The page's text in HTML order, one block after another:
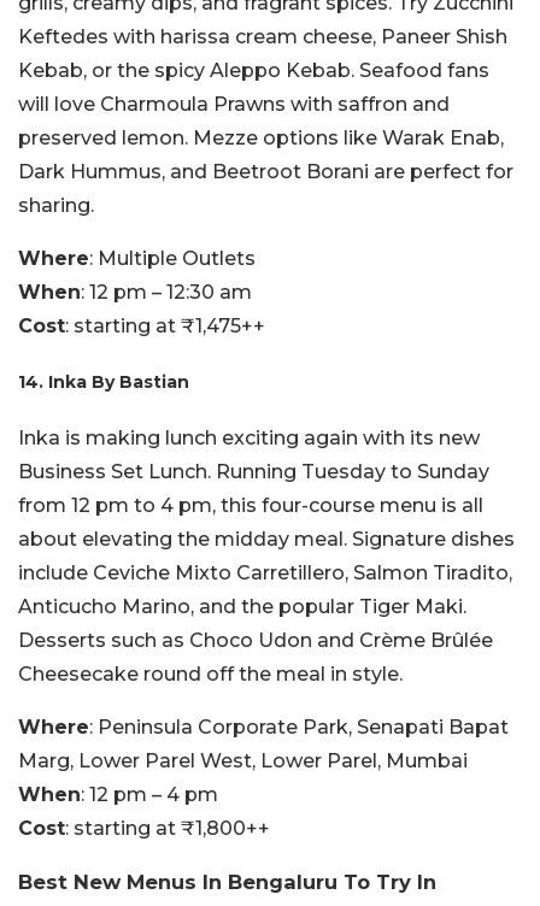
Keftedes with harissa cream cheese, Paneer Shish
Kebab, or the spicy Aleppo Kebab. Seafood fans
will love Charmoula Prawns with saffron and
preserved lemon. Mezze options like Warak Enab,
Dark Hummus, and Beetroot Borani are perfect for
sharing.
Where: Multiple Outlets
When: 12 pm – 12:30 am
Cost: starting at ₹1,475++
14. Inka By Bastian
Inka is making lunch exciting again with its new
Business Set Lunch. Running Tuesday to Sunday
from 12 pm to 4 pm, this four-course menu is all
about elevating the midday meal. Signature dishes
include Ceviche Mixto Carretillero, Salmon Tiradito,
Anticucho Marino, and the popular Tiger Maki.
Desserts such as Choco Udon and Crème Brûlée
Cheesecake round off the meal in style.
Where: Peninsula Corporate Park, Senapati Bapat
Marg, Lower Parel West, Lower Parel, Mumbai
When: 12 pm – 4 pm
Cost: starting at ₹1,800++
Best New Menus In Bengaluru To Try In